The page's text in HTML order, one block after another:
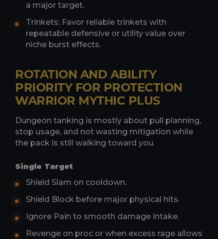
a major target.
Trinkets: Favor reliable trinkets with
repeatable defensive or utility value over
niche burst effects.
ROTATION AND ABILITY
PRIORITY FOR PROTECTION
WARRIOR MYTHIC PLUS
Dungeon tanking is mostly about pull planning,
stop usage, and not wasting mitigation while
the pack is still walking toward you.
Single Target
Shield Slam on cooldown.
Shield Block before major physical hits.
Ignore Pain to smooth damage intake.
Revenge on proc or when excess rage allows